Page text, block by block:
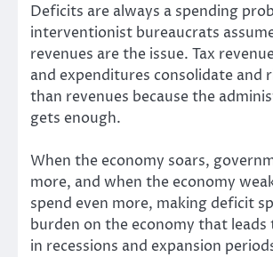
Deficits are always a spending
interventionist bureaucrats
revenues are the issue. Tax
and expenditures consolidate and
than revenues because the
gets enough.
When the economy soars,
more, and when the economy
spend even more, making deficit
burden on the economy that
in recessions and expansion